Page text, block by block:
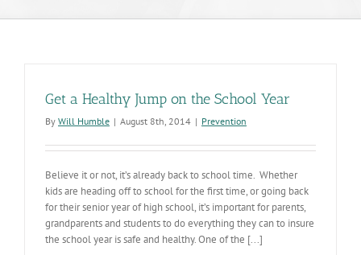
Get a Healthy Jump on the School Year
By Will Humble | August 8th, 2014 | Prevention
Believe it or not, it’s already back to school time. Whether
kids are heading off to school for the first time, or going back
for their senior year of high school, it’s important for parents,
grandparents and students to do everything they can to insure
the school year is safe and healthy. One of the [...]